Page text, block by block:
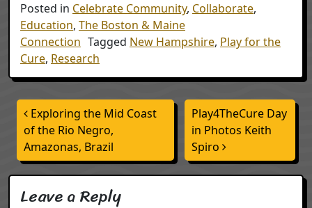
Posted in Celebrate Community, Collaborate,
Education, The Boston & Maine
Connection Tagged New Hampshire, Play for the
Cure, Research
Post navigation
Exploring the Mid Coast
of the Rio Negro,
Amazonas, Brazil
Play4TheCure Day
in Photos Keith
Spiro
Leave a Reply